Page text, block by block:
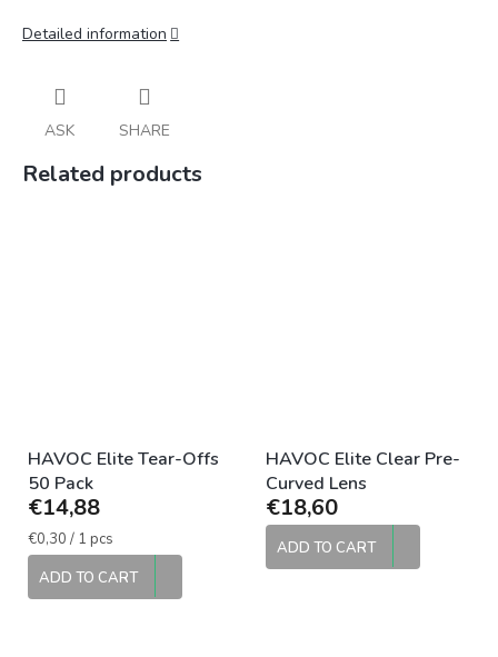
Detailed information
ASK SHARE
Related products
HAVOC Elite Tear-Offs
50 Pack
€14,88
Measure
price:
€0,30 / 1 pcs
ADD TO CART
HAVOC Elite Clear Pre-
Curved Lens
€18,60
ADD TO CART